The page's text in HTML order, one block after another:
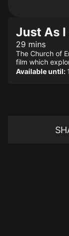
Just As I
29 mins
The Church of
film which
Available until: